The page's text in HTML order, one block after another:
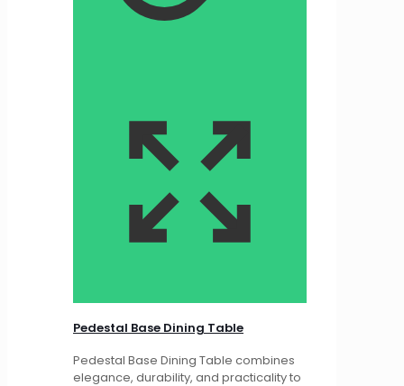
Pedestal Base Dining Table
Pedestal Base Dining Table combines
elegance, durability, and practicality to